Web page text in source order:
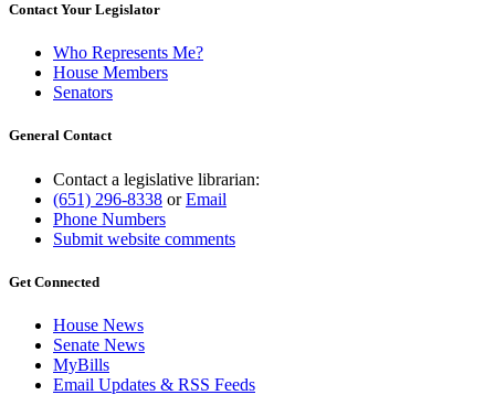
Contact Your Legislator
Who Represents Me?
House Members
Senators
General Contact
Contact a legislative librarian:
(651) 296-8338 orEmail
Phone Numbers
Submit website comments
Get Connected
House News
Senate News
MyBills
Email Updates & RSS Feeds